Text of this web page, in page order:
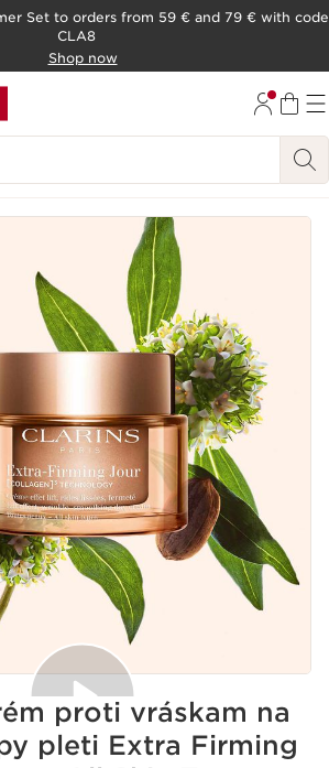
Set to orders from 59 € and 79 € with code
CLA8
Shop now
proti vráskam na
pleti Extra Firming